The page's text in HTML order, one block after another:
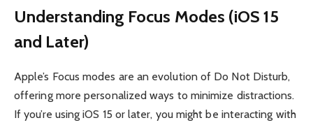
Understanding Focus Modes (iOS 15
and Later)
Apple’s Focus modes are an evolution of Do Not Disturb,
offering more personalized ways to minimize distractions.
If you’re using iOS 15 or later, you might be interacting with